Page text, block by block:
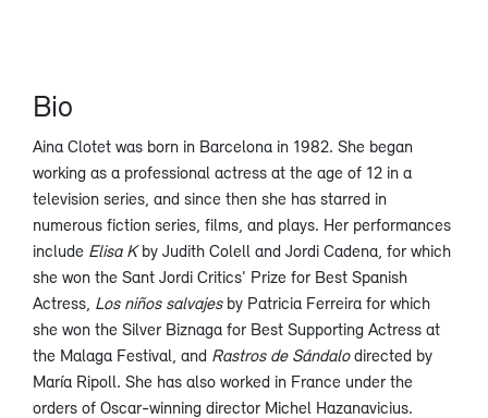
Bio
Aina Clotet was born in Barcelona in 1982. She began
working as a professional actress at the age of 12 in a
television series, and since then she has starred in
numerous fiction series, films, and plays. Her performances
include Elisa Kby Judith Colell and Jordi Cadena, for which
she won the Sant Jordi Critics' Prize for Best Spanish
Actress, Los niños salvajes by Patricia Ferreira for which
she won the Silver Biznaga for Best Supporting Actress at
the Malaga Festival, and Rastros de Sándalodirected by
María Ripoll. She has also worked in France under the
orders of Oscar-winning director Michel Hazanavicius.